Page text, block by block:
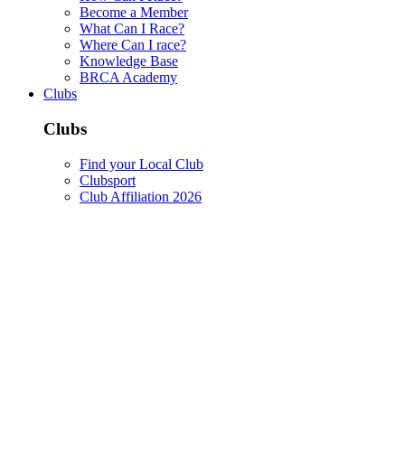
Become a Member
What Can I Race?
Where Can I race?
Knowledge Base
BRCA Academy
Clubs
Clubs
Find your Local Club
Clubsport
Club Affiliation 2026